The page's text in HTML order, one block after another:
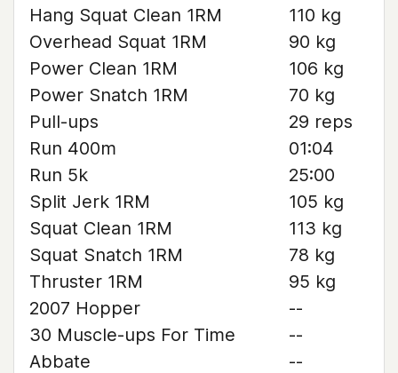
Hang Squat Clean 1RM
110 kg
Overhead Squat 1RM
90 kg
Power Clean 1RM
106 kg
Power Snatch 1RM
70 kg
Pull-ups
29 reps
Run 400m
01:04
Run 5k
25:00
Split Jerk 1RM
105 kg
Squat Clean 1RM
113 kg
Squat Snatch 1RM
78 kg
Thruster 1RM
95 kg
2007 Hopper
--
30 Muscle-ups For Time
--
Abbate
--